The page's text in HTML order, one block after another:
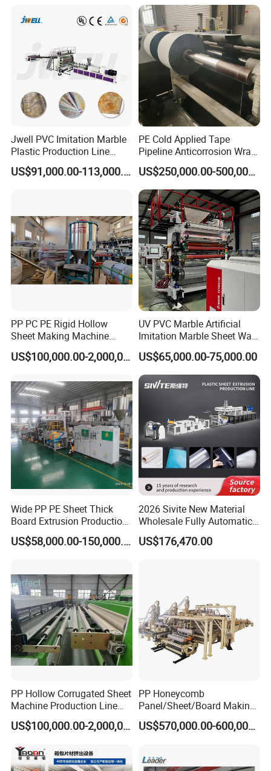
Plastic Extruder Making
Machine
Jwell PVC Imitation Marble
Plastic Production Line
Board Extrusion Making
Building Materials
US$91,000.00-113,000.00
PE Cold Applied Tape
Pipeline Anticorrosion Wrap
Tape Making Machine
US$250,000.00-500,000.00
PP PC PE Rigid Hollow
Sheet Making Machine
Plastic Sheet Extruder
US$100,000.00-2,000,000.00
UV PVC Marble Artificial
Imitation Marble Sheet Wall
Panel Decoration Board Spc
Lvt Floor Plastic Extruder
Making Machine
Manufacturing with Factory
US$65,000.00-75,000.00
Wide PP PE Sheet Thick
Board Extrusion Production
Line
US$58,000.00-150,000.00
2026 Sivite New Material
Wholesale Fully Automatic
Labor-Saving PLA Pet PP
Sheet Extrusion Line for
US$176,470.00
PP Hollow Corrugated Sheet
Machine Production Line
Extruder Ok Good
US$100,000.00-2,000,000.00
PP Honeycomb
Panel/Sheet/Board Making
Machine for Pallet Box
US$570,000.00-600,000.00